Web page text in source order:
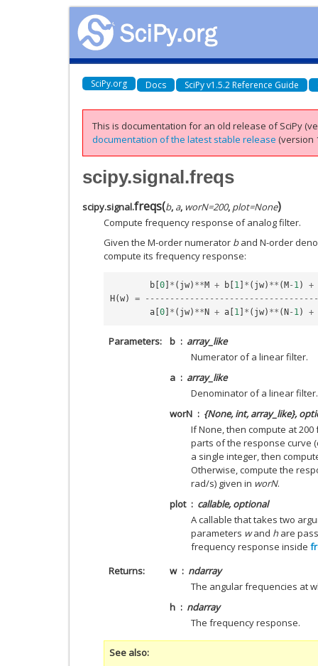
SciPy.org Docs SciPy v1.5.2 Reference Guide
This is documentation for an old release of SciPy
documentation of the latest stable release (version
scipy.signal.freqs
scipy.signal.freqs(b, a, worN=200, plot=None)
Compute frequency response of analog filter.
Given the M-order numerator band N-order
compute its frequency response:
b 0 * ( jw) **M + b 1 * ( jw) ** ( M - 1)
+
H (w) =
a 0 * ( jw) ** N + a 1 * ( jw) ** ( N - 1) +
Parameters b
array_like
Numerator of a linear filter.
a
array_like
Denominator of a linear filter.
worN
{None, int, array_like},
If None, then compute at
parts of the response curve
a single integer, then
Otherwise, compute the
rad/s) given in worN.
plot
callable, optional
A callable that takes two
parameters wand hare
frequency response inside
Returns
w
ndarray
The angular frequencies at
h
ndarray
The frequency response.
See also